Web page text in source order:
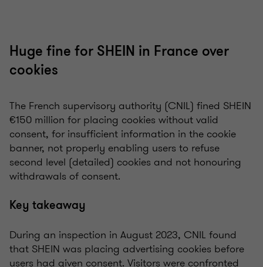
Huge fine for SHEIN in France over
cookies
The French supervisory authority (CNIL) fined SHEIN
€150 million for placing cookies without valid
consent, for insufficient information in the cookie
banner, not properly enabling users to refuse
second level (detailed) cookies and not honouring
withdrawals of consent.
Key takeaway
During an inspection in August 2023, CNIL found
that SHEIN was placing advertising cookies before
users had given consent. Visitors were confronted